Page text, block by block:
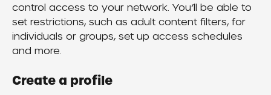
control access to your network. You’ll be able to
set restrictions, such as adult content filters, for
individuals or groups, set up access schedules
and more.
Create a profile